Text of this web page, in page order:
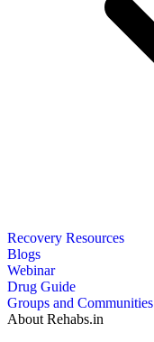
Recovery Resources
Blogs
Webinar
Drug Guide
Groups and Communities
About Rehabs.in